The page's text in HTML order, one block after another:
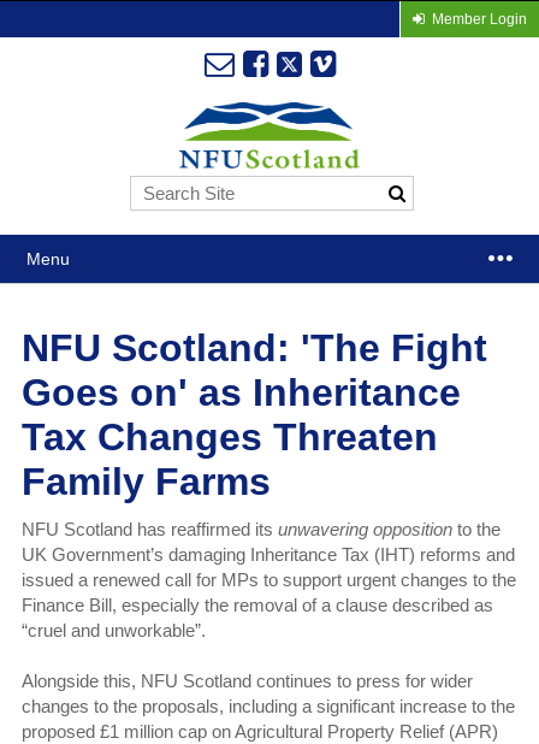
Member Login
Menu
NFU Scotland: 'The Fight
Goes on' as Inheritance
Tax Changes Threaten
Family Farms
NFU Scotland has reaffirmed its unwavering oppositionto the
UK Government’s damaging Inheritance Tax (IHT) reforms and
issued a renewed call for MPs to support urgent changes to the
Finance Bill, especially the removal of a clause described as
“cruel and unworkable”.
Alongside this, NFU Scotland continues to press for wider
changes to the proposals, including a significant increase to the
proposed £1 million cap on Agricultural Property Relief (APR)